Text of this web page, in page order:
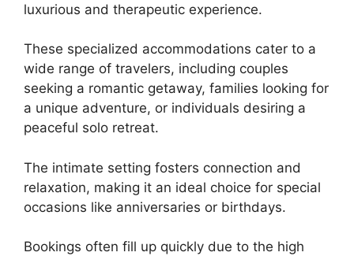
luxurious and therapeutic experience.
These specialized accommodations cater to a
wide range of travelers, including couples
seeking a romantic getaway, families looking for
a unique adventure, or individuals desiring a
peaceful solo retreat.
The intimate setting fosters connection and
relaxation, making it an ideal choice for special
occasions like anniversaries or birthdays.
Bookings often fill up quickly due to the high